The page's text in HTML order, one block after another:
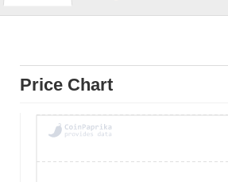
Price Chart